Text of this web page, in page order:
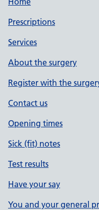
Prescriptions
Services
About the surgery
Register with the
Contact us
Opening times
Sick (fit) notes
Test results
Have your say
You and your general